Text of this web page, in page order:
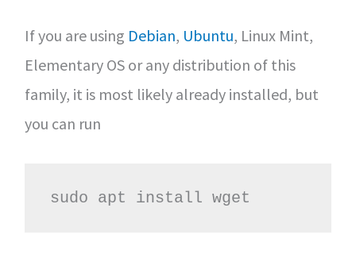
If you are using Debian, Ubuntu, Linux Mint,
Elementary OS or any distribution of this
family, it is most likely already installed, but
you can run
sudo apt install wget